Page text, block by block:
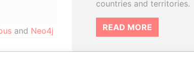
and Neo4j
countries and territories.
READ MORE